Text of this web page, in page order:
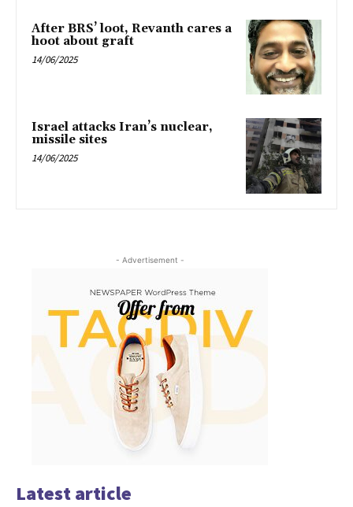
After BRS’ loot, Revanth cares a
hoot about graft
14/06/2025
Israel attacks Iran’s nuclear,
missile sites
14/06/2025
- Advertisement -
Latest article